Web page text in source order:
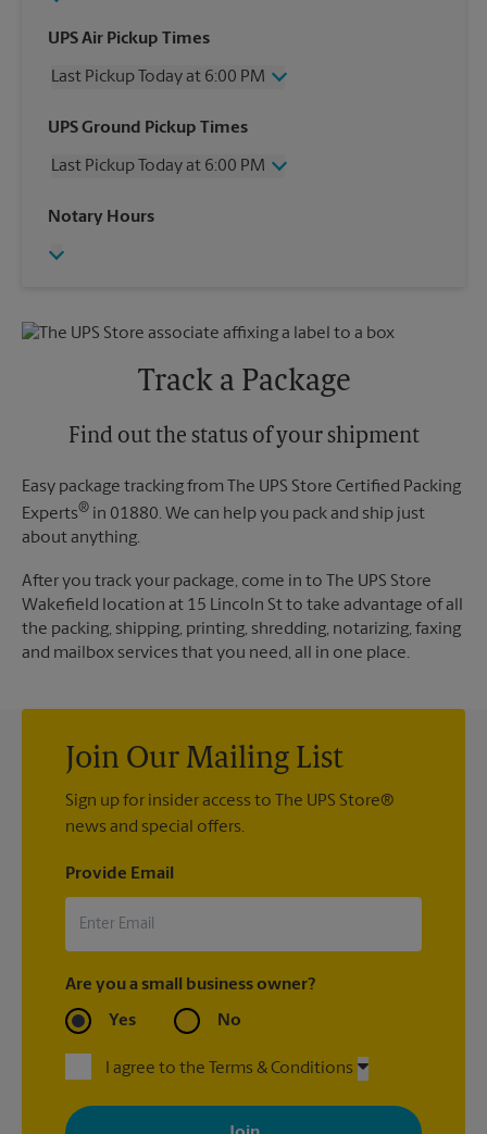
UPS Air Pickup Times
Last Pickup Today at 6:00 PM
Wednesday
6:00 PM
Friday
6:00 PM
Sunday
UPS Ground Pickup Times
Last Pickup Today at 6:00 PM
Wednesday
Friday
Monday
6:00 PM
Notary Hours
Track a Package
Find out the status of your shipment
Easy package tracking from The UPS Store Certified Packing
Experts® in 01880. We can help you pack and ship just
about anything.
After you track your package, come in to The UPS Store
Wakefield location at 15 Lincoln St to take advantage of all
the packing, shipping, printing, shredding, notarizing, faxing
and mailbox services that you need, all in one place.
Join Our Mailing List
Sign up for insider access to The UPS Store®
news and special offers.
Provide Email
Are you a small business owner?
Yes No
I agree to the Terms & Conditions
By signing up, you agree to receive emails from The UPS Store
with news, special offers, promotions and messages tailored to